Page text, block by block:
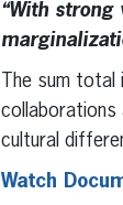
“With
The sum
collaborations
cultural
Watch